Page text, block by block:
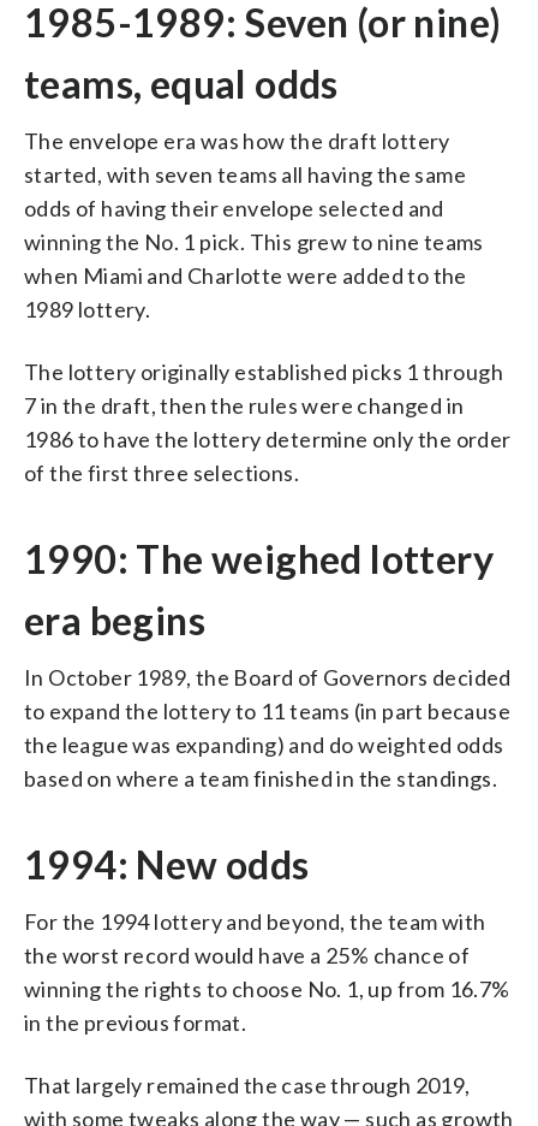
1985-1989: Seven (or nine)
teams, equal odds
The envelope era was how the draft lottery
started, with seven teams all having the same
odds of having their envelope selected and
winning the No. 1 pick. This grew to nine teams
when Miami and Charlotte were added to the
1989 lottery.
The lottery originally established picks 1 through
7 in the draft, then the rules were changed in
1986 to have the lottery determine only the order
of the first three selections.
1990: The weighed lottery
era begins
In October 1989, the Board of Governors decided
to expand the lottery to 11 teams (in part because
the league was expanding) and do weighted odds
based on where a team finished in the standings.
1994: New odds
For the 1994 lottery and beyond, the team with
the worst record would have a 25% chance of
winning the rights to choose No. 1, up from 16.7%
in the previous format.
That largely remained the case through 2019,
with some tweaks along the way — such as growth